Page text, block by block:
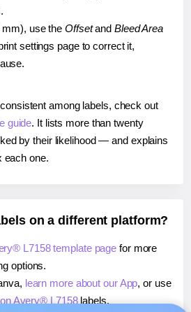
mm), use the Offsetand Bleed Area
settings page to correct it,
among labels, check out
guide. It lists more than twenty
by their likelihood — and explains
each one.
on a different platform?
L7158 template page for more
options.
learn more about our App, or use
Avery® L7158labels.